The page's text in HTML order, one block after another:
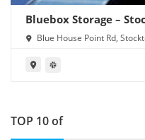
Bluebox Storage –
Blue House Point Rd,
TOP 10 of